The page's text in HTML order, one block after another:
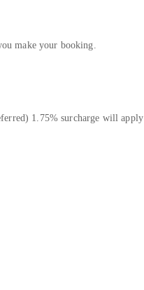
make your booking.
1.75% surcharge will apply